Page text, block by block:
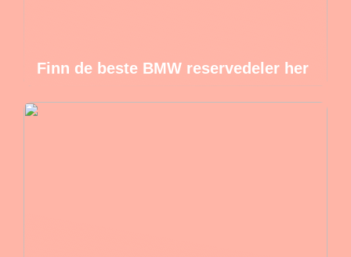
Finn de beste BMW reservedeler her